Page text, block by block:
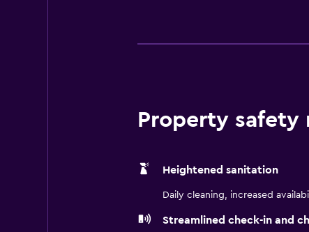
Property safety
Heightened sanitation
Daily cleaning, increased
Streamlined check-in and